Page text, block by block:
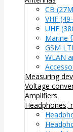
CB
VHF
UHF
Marine
GSM
WLAN
Measuring
Voltage
Amplifiers
Headphones,